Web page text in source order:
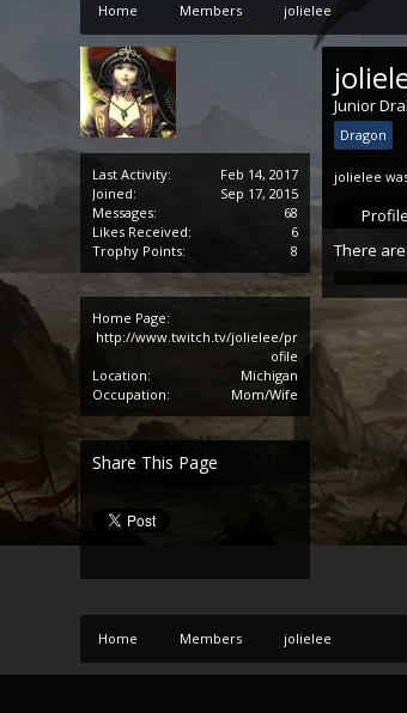
Home Members jolielee
Last Activity:
Feb 14, 2017
Joined:
Sep 17, 2015
Messages:
68
Likes Received:
6
Trophy Points:
8
Home Page:
http://www.twitch.tv/jolielee/pr
ofile
Location:
Michigan
Occupation:
Mom/Wife
Share This Page
Junior
Dragon
jolielee
There
Home Members jolielee